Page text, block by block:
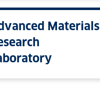
Materials